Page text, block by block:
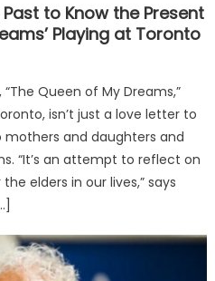
to Know the Present
Playing at Toronto
Queen of My Dreams,”
isn’t just a love letter to
mothers and daughters and
“It’s an attempt to reflect on
elders in our lives,” says